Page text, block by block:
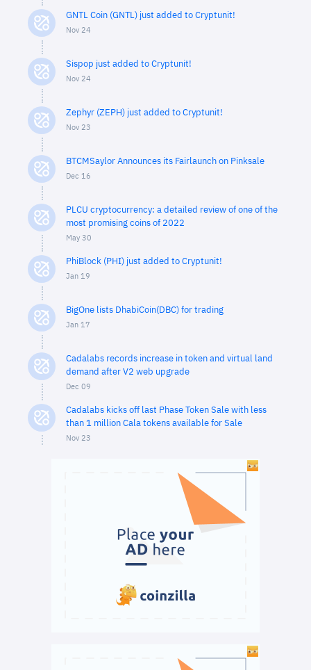
GNTL Coin (GNTL) just added to Cryptunit!
Nov 24
Sispop just added to Cryptunit!
Nov 24
Zephyr (ZEPH) just added to Cryptunit!
Nov 23
BTCMSaylor Announces its Fairlaunch on Pinksale
Dec 16
PLCU cryptocurrency: a detailed review of one of the
most promising coins of 2022
May 30
PhiBlock (PHI) just added to Cryptunit!
Jan 19
BigOne lists DhabiCoin(DBC) for trading
Jan 17
Cadalabs records increase in token and virtual land
demand after V2 web upgrade
Dec 09
Cadalabs kicks off last Phase Token Sale with less
than 1 million Cala tokens available for Sale
Nov 23